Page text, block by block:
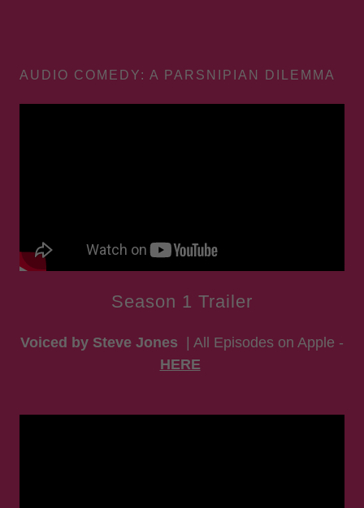
AUDIO COMEDY: A PARSNIPIAN DILEMMA
Season 1 Trailer
Voiced by Steve Jones
| All Episodes on Apple -
HERE